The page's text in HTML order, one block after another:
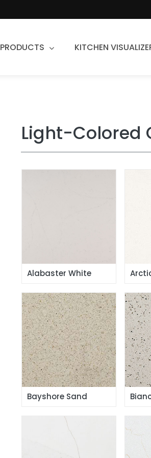
PRODUCTS
Stone
KITCHEN
Light-Colored
Alabaster White
Bayshore Sand